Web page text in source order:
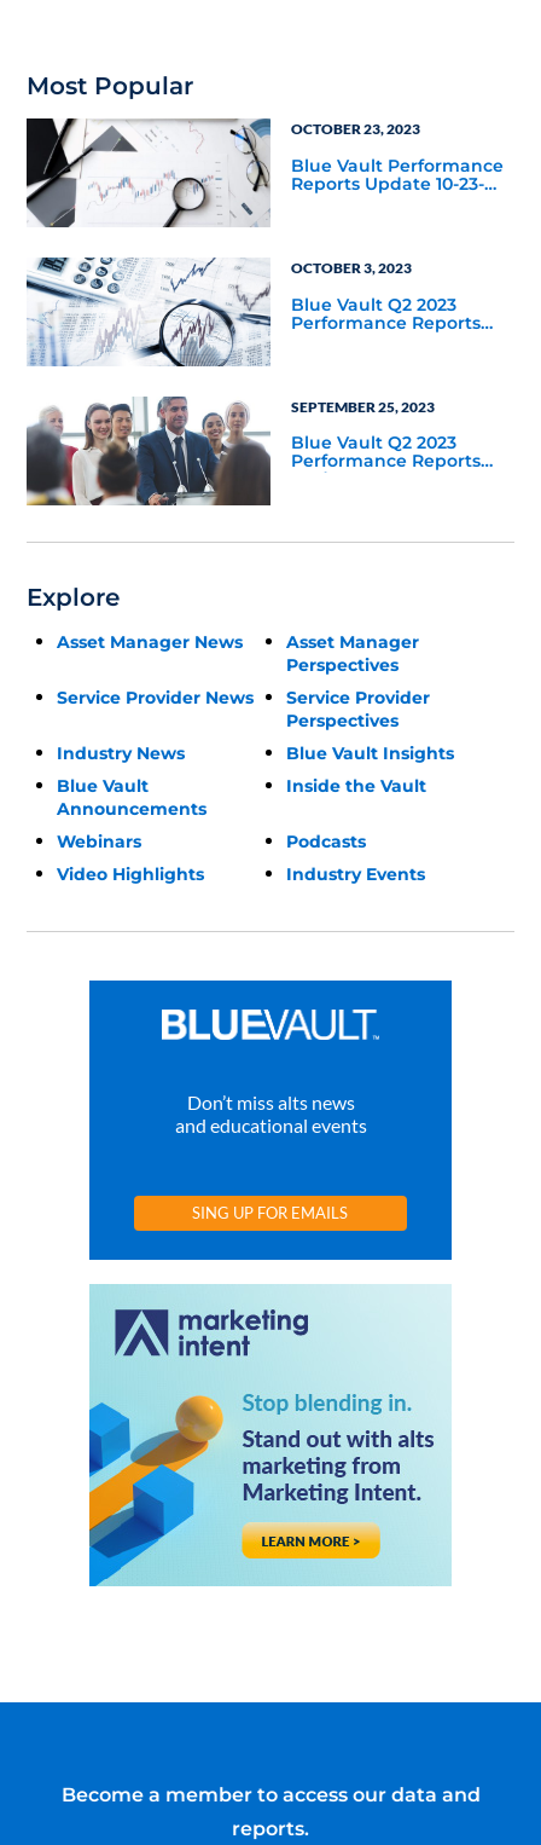
Most Popular
OCTOBER 23, 2023
Blue Vault Performance
Reports Update 10-23-
OCTOBER 3, 2023
Blue Vault Q2 2023
Performance Reports
SEPTEMBER 25, 2023
Blue Vault Q2 2023
Performance Reports
Update
Explore
Asset Manager News
Asset Manager
Perspectives
Service Provider News
Service Provider
Perspectives
Industry News
Blue Vault Insights
Blue Vault
Announcements
Inside the Vault
Webinars
Podcasts
Video Highlights
Industry Events
Don’t miss alts news
and educational events
SING UP FOR EMAILS
Become a member to access our data and
reports.